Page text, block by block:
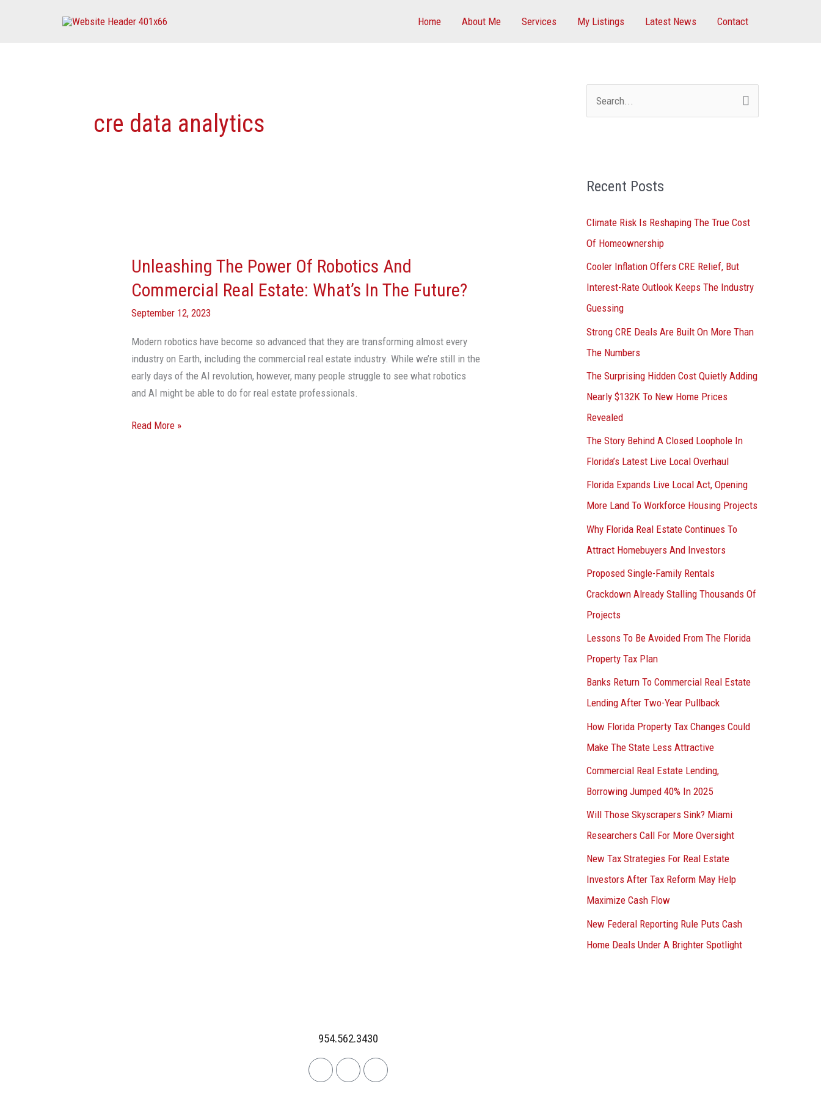
Home About Me Services My Listings Latest News Contact
cre data analytics
Unleashing The Power Of Robotics And
Commercial Real Estate: What’s In The Future?
September 12, 2023
Modern robotics have become so advanced that they are transforming almost every
industry on Earth, including the commercial real estate industry. While we’re still in the
early days of the AI revolution, however, many people struggle to see what robotics
and AI might be able to do for real estate professionals.
Power
Of
Robotics
And
Real
Estate:
What’s
In
Read More »
c
f
o
r
:
Recent Posts
Climate Risk Is Reshaping The True Cost
Of Homeownership
Cooler Inflation Offers CRE Relief, But
Interest-Rate Outlook Keeps The Industry
Guessing
Strong CRE Deals Are Built On More Than
The Numbers
The Surprising Hidden Cost Quietly Adding
Nearly $132K To New Home Prices
Revealed
The Story Behind A Closed Loophole In
Florida’s Latest Live Local Overhaul
Florida Expands Live Local Act, Opening
More Land To Workforce Housing Projects
Why Florida Real Estate Continues To
Attract Homebuyers And Investors
Proposed Single-Family Rentals
Crackdown Already Stalling Thousands Of
Projects
Lessons To Be Avoided From The Florida
Property Tax Plan
Banks Return To Commercial Real Estate
Lending After Two-Year Pullback
How Florida Property Tax Changes Could
Make The State Less Attractive
Commercial Real Estate Lending,
Borrowing Jumped 40% In 2025
Will Those Skyscrapers Sink? Miami
Researchers Call For More Oversight
New Tax Strategies For Real Estate
Investors After Tax Reform May Help
Maximize Cash Flow
New Federal Reporting Rule Puts Cash
Home Deals Under A Brighter Spotlight
954.562.3430
LinkedinFacebookInstagram